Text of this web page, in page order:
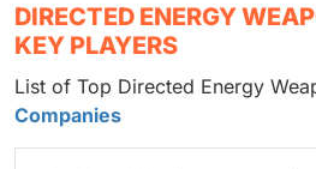
DIRECTED ENERGY
KEY PLAYERS
List of Top Directed Energy
Companies